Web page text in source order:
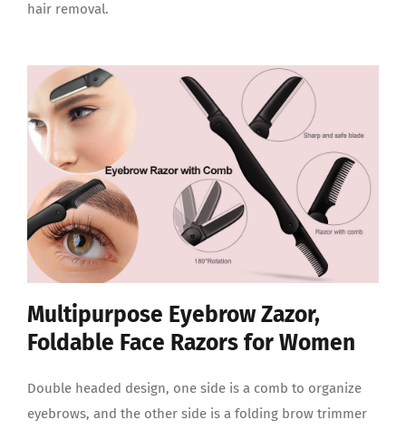
hair removal.
Multipurpose Eyebrow Zazor,
Foldable Face Razors for Women
Double headed design, one side is a comb to organize
eyebrows, and the other side is a folding brow trimmer